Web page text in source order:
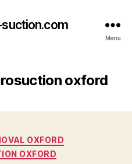
Menu
oxford
Categories
OXFORD
OXFORD